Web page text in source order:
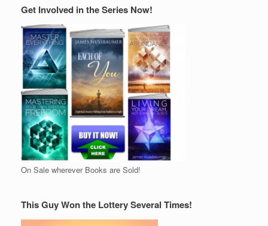
Get Involved in the Series Now!
On Sale wherever Books are Sold!
This Guy Won the Lottery Several Times!